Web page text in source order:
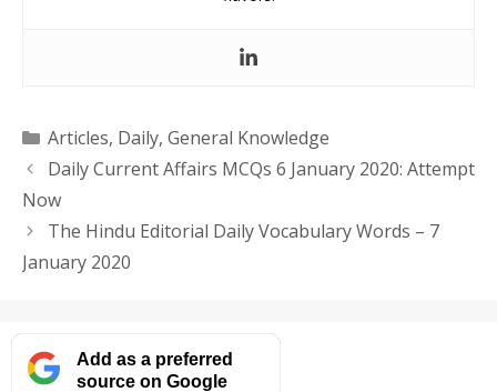
Categories
Articles, Daily, General Knowledge
Daily Current Affairs MCQs 6 January 2020: Attempt
Now
The Hindu Editorial Daily Vocabulary Words – 7
January 2020
Add as a preferred
source on Google